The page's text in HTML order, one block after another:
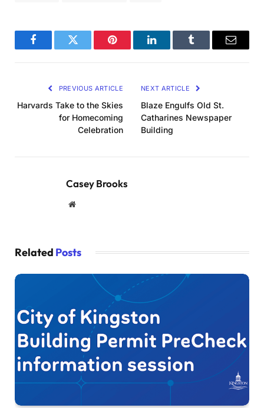
FacebookTwitter Pinterest LinkedInTumblr Email
PREVIOUS ARTICLE
Harvards Take to the Skies
for Homecoming
Celebration
NEXT ARTICLE
Blaze Engulfs Old St.
Catharines Newspaper
Building
Casey Brooks
Website
Related Posts